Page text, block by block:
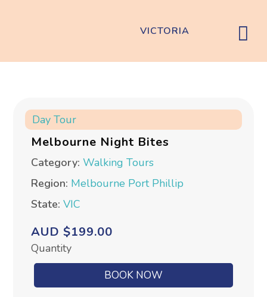
VICTORIA
Day Tour
Melbourne Night Bites
Category:Walking Tours
Region: Melbourne Port Phillip
State:VIC
AUD $199.00
Quantity
BOOK NOW